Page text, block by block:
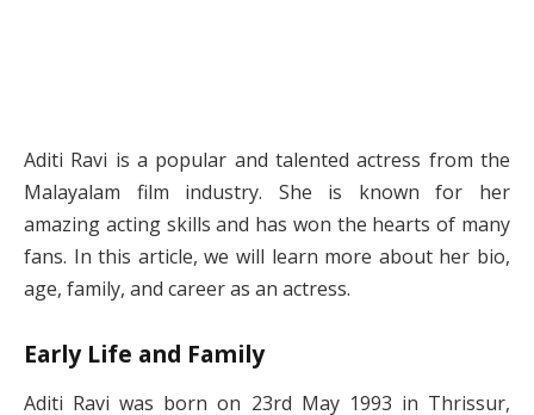
Aditi Ravi is a popular and talented actress from the
Malayalam film industry. She is known for her
amazing acting skills and has won the hearts of many
fans. In this article, we will learn more about her bio,
age, family, and career as an actress.
Early Life and Family
Aditi Ravi was born on 23rd May 1993 in Thrissur,